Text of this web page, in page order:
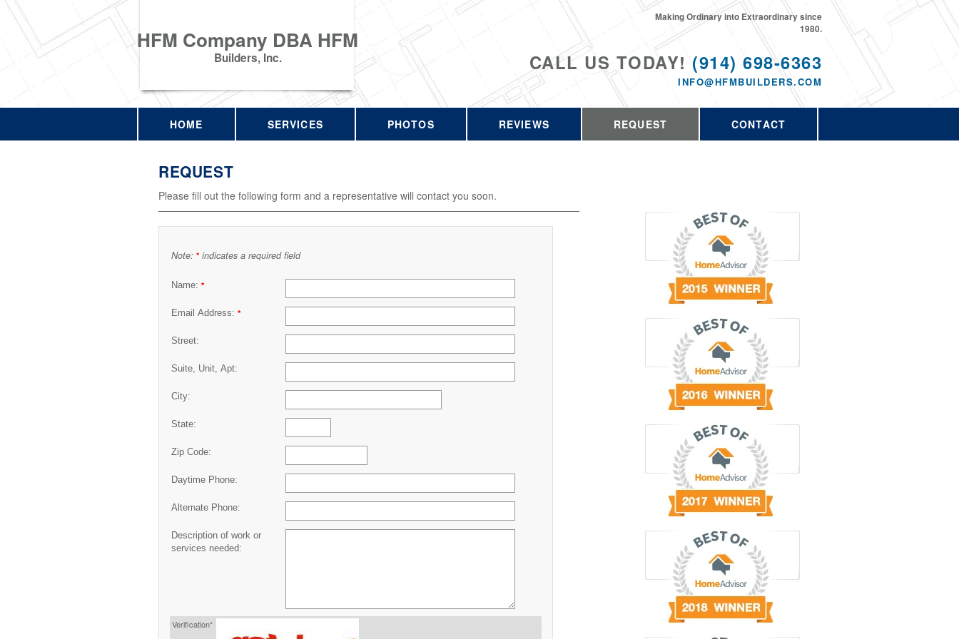
HFM Company DBA HFM
Builders, Inc. CALL US TODAY! (914) 698-6363
INFO@HFMBUILDERS.COM
Making Ordinary into Extraordinary since
1980.
HOME SERVICES PHOTOS REVIEWS REQUEST CONTACT
REQUEST
Please fill out the following form and a representative will contact you soon.
Note: * indicates a required field
Name: *
Email Address: *
Street:
Suite, Unit, Apt:
City:
State:
Zip Code:
Daytime Phone:
Alternate Phone:
Description of work or
services needed:
Verification*